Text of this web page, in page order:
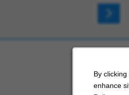
By
enhance